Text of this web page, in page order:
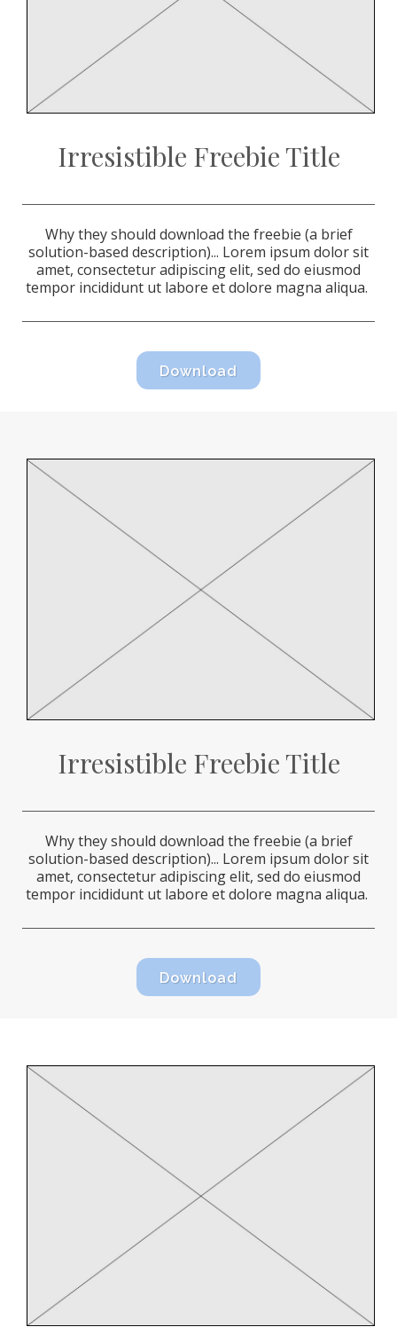
Irresistible Freebie Title
Why they should download the freebie (a brief
solution-based description)... Lorem ipsum dolor sit
amet, consectetur adipiscing elit, sed do eiusmod
tempor incididunt ut labore et dolore magna aliqua.
Download
Irresistible Freebie Title
Why they should download the freebie (a brief
solution-based description)... Lorem ipsum dolor sit
amet, consectetur adipiscing elit, sed do eiusmod
tempor incididunt ut labore et dolore magna aliqua.
Download